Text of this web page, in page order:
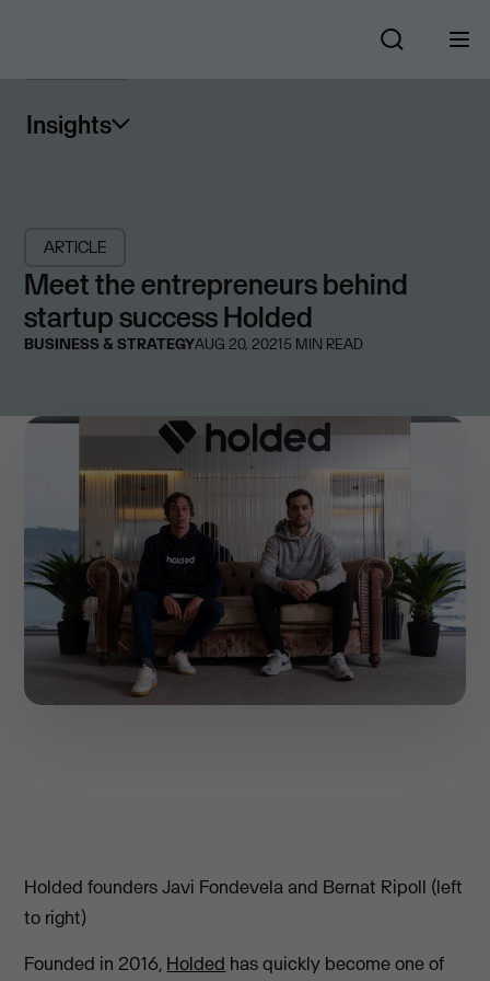
Insights
ARTICLE
Meet the entrepreneurs behind
startup success Holded
BUSINESS & STRATEGYAUG 20, 20215 MIN READ
Holded founders Javi Fondevela and Bernat Ripoll (left
to right)
Founded in 2016, Holded has quickly become one of